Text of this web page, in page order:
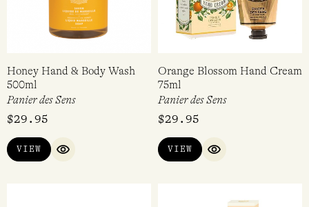
Honey Hand & Body Wash
500ml
Panier des Sens
$29.95
VIEW
QUICK VIEW
Orange Blossom Hand Cream
75ml
Panier des Sens
$29.95
VIEW
QUICK VIEW